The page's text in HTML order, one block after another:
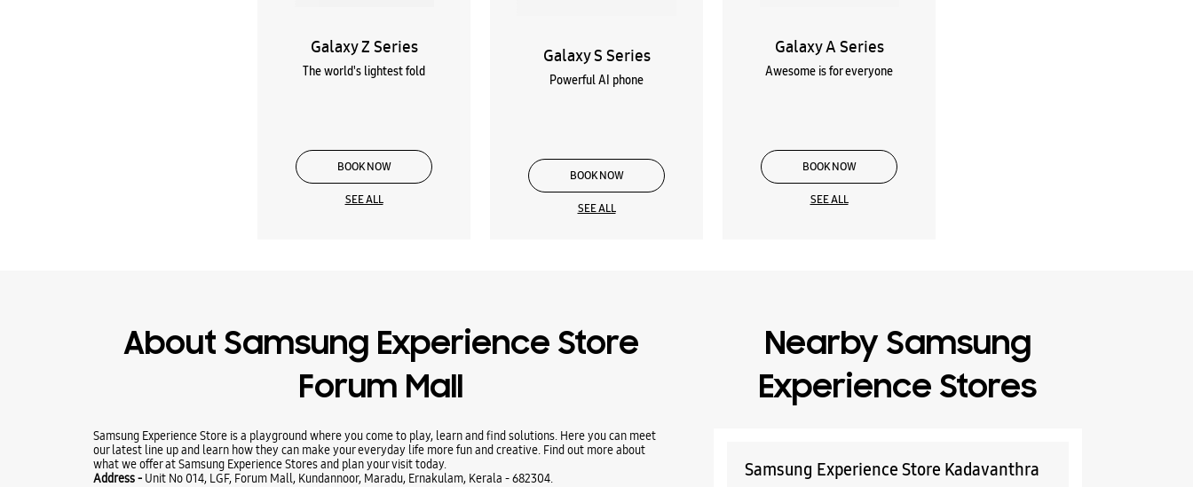
Galaxy Z Series
The world's lightest fold
BOOK NOW
SEE ALL
Galaxy S Series
Powerful AI phone
BOOK NOW
SEE ALL
Galaxy A Series
Awesome is for everyone
BOOK NOW
SEE ALL
About Samsung Experience Store
Forum Mall
Samsung Experience Store is a playground where you come to play, learn and find solutions. Here you can meet
our latest line up and learn how they can make your everyday life more fun and creative. Find out more about
what we offer at Samsung Experience Stores and plan your visit today.
Address - Unit No 014, LGF, Forum Mall, Kundannoor, Maradu, Ernakulam, Kerala - 682304.
Nearby Samsung
Experience Stores
Samsung Experience Store Kadavanthra